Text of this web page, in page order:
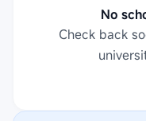
No
Check back